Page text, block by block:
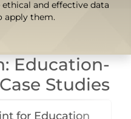
and effective data
apply them.
Education-
Studies
for Education